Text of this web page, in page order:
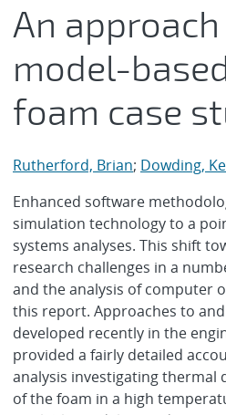
An
model-
foam case
Rutherford, Brian; Dowding,
Enhanced software
simulation technology to a
systems analyses. This shift
research challenges in a
and the analysis of computer
this report. Approaches to
developed recently in the
provided a fairly detailed
analysis investigating thermal
of the foam in a high